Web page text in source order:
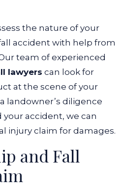
the nature of your
accident with help from
team of experienced
lawyers can look for
at the scene of your
landowner’s diligence
accident, we can
injury claim for damages.
and Fall